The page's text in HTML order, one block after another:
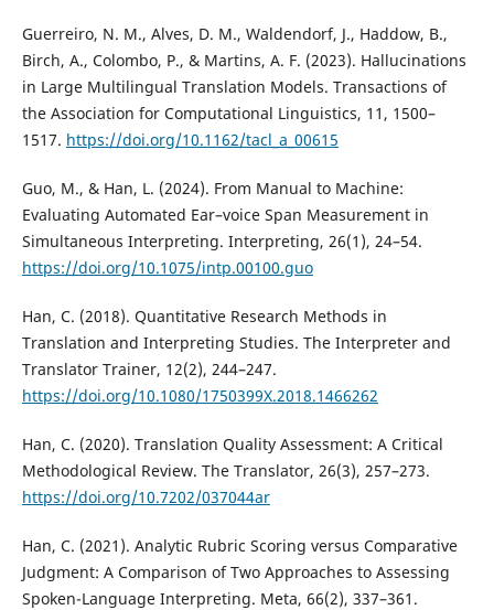
Guerreiro, N. M., Alves, D. M., Waldendorf, J., Haddow, B.,
Birch, A., Colombo, P., & Martins, A. F. (2023). Hallucinations
in Large Multilingual Translation Models. Transactions of
the Association for Computational Linguistics, 11, 1500–
1517. https://doi.org/10.1162/tacl_a_00615
Guo, M., & Han, L. (2024). From Manual to Machine:
Evaluating Automated Ear–voice Span Measurement in
Simultaneous Interpreting. Interpreting, 26(1), 24–54.
https://doi.org/10.1075/intp.00100.guo
Han, C. (2018). Quantitative Research Methods in
Translation and Interpreting Studies. The Interpreter and
Translator Trainer, 12(2), 244–247.
https://doi.org/10.1080/1750399X.2018.1466262
Han, C. (2020). Translation Quality Assessment: A Critical
Methodological Review. The Translator, 26(3), 257–273.
https://doi.org/10.7202/037044ar
Han, C. (2021). Analytic Rubric Scoring versus Comparative
Judgment: A Comparison of Two Approaches to Assessing
Spoken-Language Interpreting. Meta, 66(2), 337–361.